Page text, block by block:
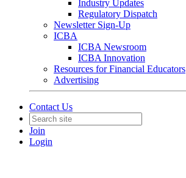
Industry Updates
Regulatory Dispatch
Newsletter Sign-Up
ICBA
ICBA Newsroom
ICBA Innovation
Resources for Financial Educators
Advertising
Contact Us
Join
Login